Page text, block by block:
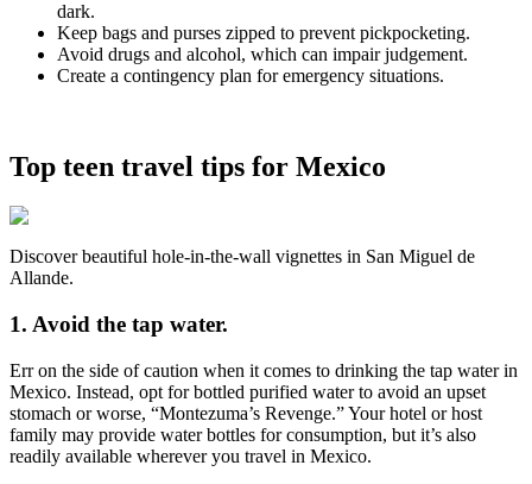
dark.
Keep bags and purses zipped to prevent pickpocketing.
Avoid drugs and alcohol, which can impair judgement.
Create a contingency plan for emergency situations.
Top teen travel tips for Mexico
Discover beautiful hole-in-the-wall vignettes in San Miguel de
Allande.
1. Avoid the tap water.
Err on the side of caution when it comes to drinking the tap water in
Mexico. Instead, opt for bottled purified water to avoid an upset
stomach or worse, “Montezuma’s Revenge.” Your hotel or host
family may provide water bottles for consumption, but it’s also
readily available wherever you travel in Mexico.